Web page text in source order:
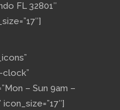
FL 32801″
clock”
– Sun 9am –